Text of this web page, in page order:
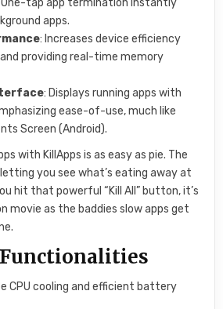
One-tap app termination instantly
apps.
: Increases device efficiency
and providing real-time memory
: Displays running apps with
ease-of-use, much like
Screen (Android).
with KillApps is as easy as pie. The
you see what’s eating away at
hit that powerful “Kill All” button, it’s
movie as the baddies slow apps get
CPU cooling and efficient battery